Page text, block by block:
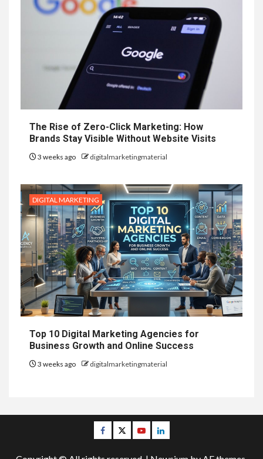
The Rise of Zero-Click Marketing: How
Brands Stay Visible Without Website Visits
3 weeks ago digitalmarketingmaterial
DIGITAL MARKETING
Top 10 Digital Marketing Agencies for
Business Growth and Online Success
3 weeks ago digitalmarketingmaterial
Facebook
TwitterYoutubeLinkedin